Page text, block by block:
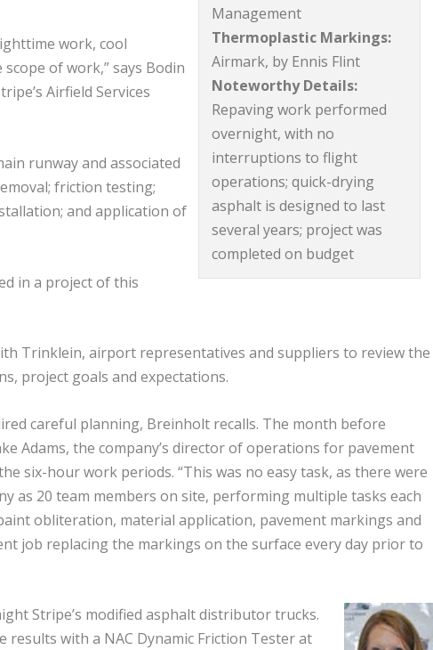
Management
Thermoplastic Markings:
Airmark, by Ennis Flint
Noteworthy Details:
Repaving work performed
overnight, with no
interruptions to flight
operations; quick-drying
asphalt is designed to last
several years; project was
completed on budget
work, cool
of work,” says Bodin
Airfield Services
runway and associated
friction testing;
and application of
in a project of this
Trinklein, airport representatives and suppliers to review the
project goals and expectations.
careful planning, Breinholt recalls. The month before
Adams, the company’s director of operations for pavement
six-hour work periods. “This was no easy task, as there were
as 20 team members on site, performing multiple tasks each
obliteration, material application, pavement markings and
job replacing the markings on the surface every day prior to
Stripe’s modified asphalt distributor trucks.
results with a NAC Dynamic Friction Tester at